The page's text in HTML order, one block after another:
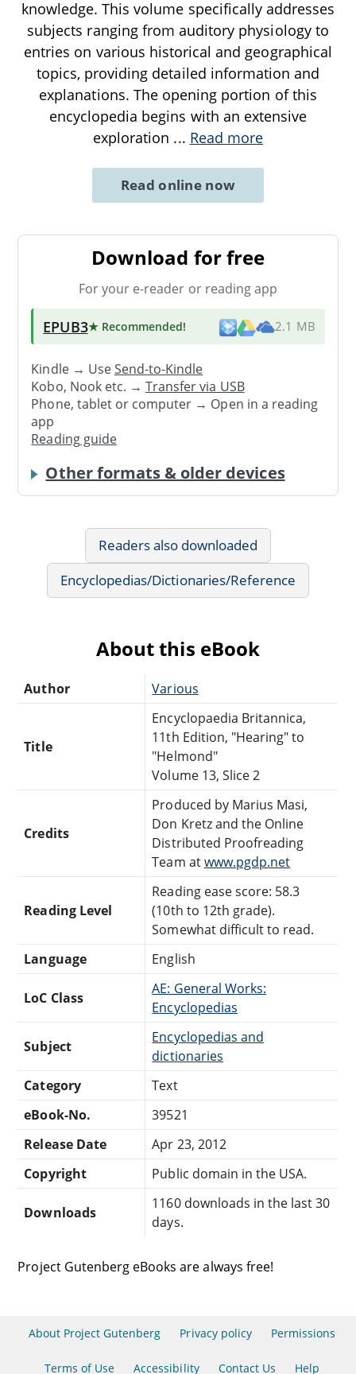
knowledge. This volume specifically addresses
subjects ranging from auditory physiology to
entries on various historical and geographical
topics, providing detailed information and
explanations. The opening portion of this
encyclopedia begins with an extensive
exploration ... Read more
Read online now
Download for free
For your e-reader or reading app
EPUB3★ Recommended! 2.1 MB
Kindle → UseSend-to-Kindle
Kobo, Nook etc. →Transfer via USB
Phone, tablet or computer → Open in a reading
app
Reading guide
Other formats & older devices
Readers also downloaded
Encyclopedias/Dictionaries/Reference
About this eBook
Author Various
Title
Encyclopaedia Britannica,
11th Edition, "Hearing" to
"Helmond"
Volume 13, Slice 2
Credits
Produced by Marius Masi,
Don Kretz and the Online
Distributed Proofreading
Team atwww.pgdp.net
Reading Level
Reading ease score: 58.3
(10th to 12th grade).
Somewhat difficult to read.
Language
English
LoC Class
AE: General Works:
Encyclopedias
Subject
Encyclopedias and
dictionaries
Category
Text
eBook-No.
39521
Release Date
Apr 23, 2012
Copyright
Public domain in the USA.
Downloads
1160 downloads in the last 30
days.
Project Gutenberg eBooks are always free!
About Project Gutenberg Privacy policy Permissions
Terms of Use Accessibility Contact Us Help